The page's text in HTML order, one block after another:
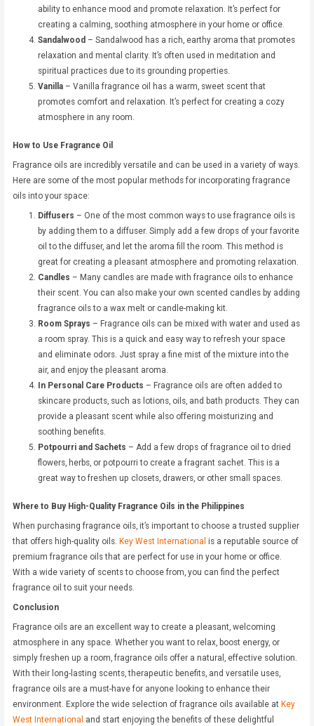
ability to enhance mood and promote relaxation. It’s perfect for
creating a calming, soothing atmosphere in your home or office.
Sandalwood – Sandalwood has a rich, earthy aroma that promotes
relaxation and mental clarity. It’s often used in meditation and
spiritual practices due to its grounding properties.
Vanilla– Vanilla fragrance oil has a warm, sweet scent that
promotes comfort and relaxation. It’s perfect for creating a cozy
atmosphere in any room.
How to Use Fragrance Oil
Fragrance oils are incredibly versatile and can be used in a variety of ways.
Here are some of the most popular methods for incorporating fragrance
oils into your space:
Diffusers – One of the most common ways to use fragrance oils is
by adding them to a diffuser. Simply add a few drops of your favorite
oil to the diffuser, and let the aroma fill the room. This method is
great for creating a pleasant atmosphere and promoting relaxation.
Candles – Many candles are made with fragrance oils to enhance
their scent. You can also make your own scented candles by adding
fragrance oils to a wax melt or candle-making kit.
Room Sprays – Fragrance oils can be mixed with water and used as
a room spray. This is a quick and easy way to refresh your space
and eliminate odors. Just spray a fine mist of the mixture into the
air, and enjoy the pleasant aroma.
In Personal Care Products – Fragrance oils are often added to
skincare products, such as lotions, oils, and bath products. They can
provide a pleasant scent while also offering moisturizing and
soothing benefits.
Potpourri and Sachets – Add a few drops of fragrance oil to dried
flowers, herbs, or potpourri to create a fragrant sachet. This is a
great way to freshen up closets, drawers, or other small spaces.
Where to Buy High-Quality Fragrance Oils in the Philippines
When purchasing fragrance oils, it’s important to choose a trusted supplier
that offers high-quality oils.Key West International is a reputable source of
premium fragrance oils that are perfect for use in your home or office.
With a wide variety of scents to choose from, you can find the perfect
fragrance oil to suit your needs.
Conclusion
Fragrance oils are an excellent way to create a pleasant, welcoming
atmosphere in any space. Whether you want to relax, boost energy, or
simply freshen up a room, fragrance oils offer a natural, effective solution.
With their long-lasting scents, therapeutic benefits, and versatile uses,
fragrance oils are a must-have for anyone looking to enhance their
environment. Explore the wide selection of fragrance oils available atKey
West International and start enjoying the benefits of these delightful